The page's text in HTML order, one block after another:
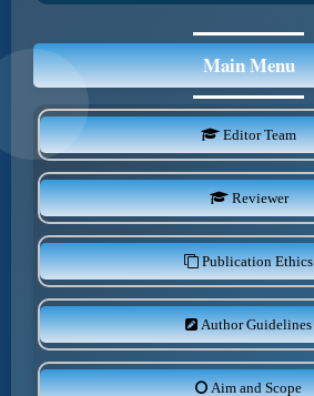
Main Menu
Editor Team
Reviewer
Publication Ethics
Author Guidelines
Aim and Scope